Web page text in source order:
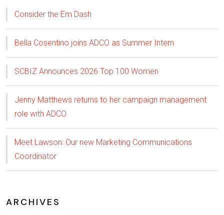
Consider the Em Dash
Bella Cosentino joins ADCO as Summer Intern
SCBIZ Announces 2026 Top 100 Women
Jenny Matthews returns to her campaign management
role with ADCO
Meet Lawson: Our new Marketing Communications
Coordinator
ARCHIVES